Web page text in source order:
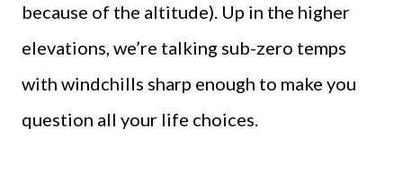
because of the altitude). Up in the higher
elevations, we’re talking sub-zero temps
with windchills sharp enough to make you
question all your life choices.